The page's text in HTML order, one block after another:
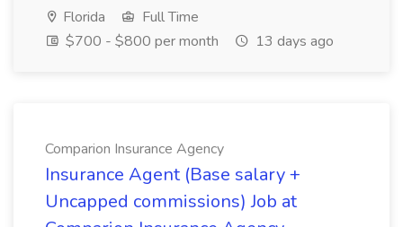
Florida
Full Time
$700 - $800 per month
13 days ago
Comparion Insurance Agency
Insurance Agent (Base salary +
Uncapped commissions) Job at